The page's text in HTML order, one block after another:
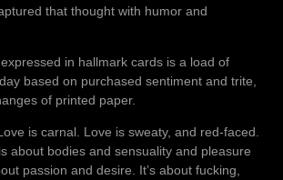
that thought with humor and
in hallmark cards is a load of
based on purchased sentiment and trite,
of printed paper.
is carnal. Love is sweaty, and red-faced.
about bodies and sensuality and pleasure
passion and desire. It’s about fucking,